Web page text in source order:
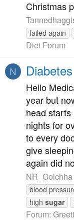
Christmas
failed again
Diet Forum
N
Hello
year but
head
nights for
to every
give
again did
NR_Golchha
blood
high sugar
Forum: